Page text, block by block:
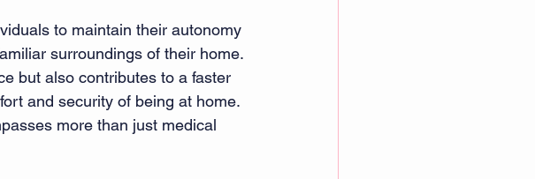
to maintain their autonomy
surroundings of their home.
but also contributes to a faster
and security of being at home.
more than just medical